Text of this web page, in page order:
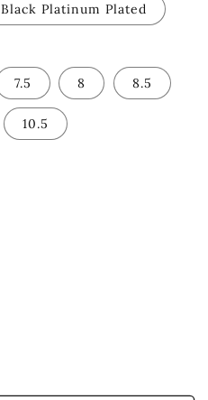
Black Platinum Plated
7.5 8 8.5
10.5